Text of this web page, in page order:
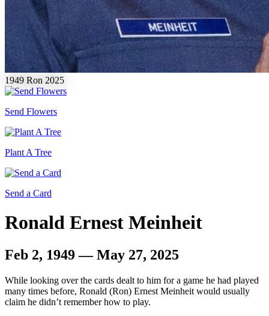
1949 Ron 2025
Send Flowers
Plant A Tree
Send a Card
Ronald Ernest Meinheit
Feb 2, 1949 — May 27, 2025
While looking over the cards dealt to him for a game he had played
many times before, Ronald (Ron) Ernest Meinheit would usually
claim he didn’t remember how to play.